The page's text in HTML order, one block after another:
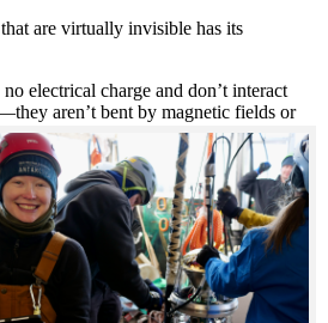
are virtually invisible has its
electrical charge and don’t interact
aren’t bent by magnetic fields or